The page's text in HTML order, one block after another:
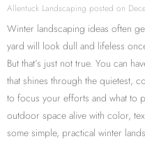
Allentuck Landscaping
Winter landscaping ideas often
yard will look dull and lifeless
But that’s just not true. You can
that shines through the quietest,
to focus your efforts and what to
outdoor space alive with color,
some simple, practical winter